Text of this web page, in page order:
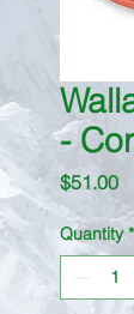
-
$51.00
Quantity *